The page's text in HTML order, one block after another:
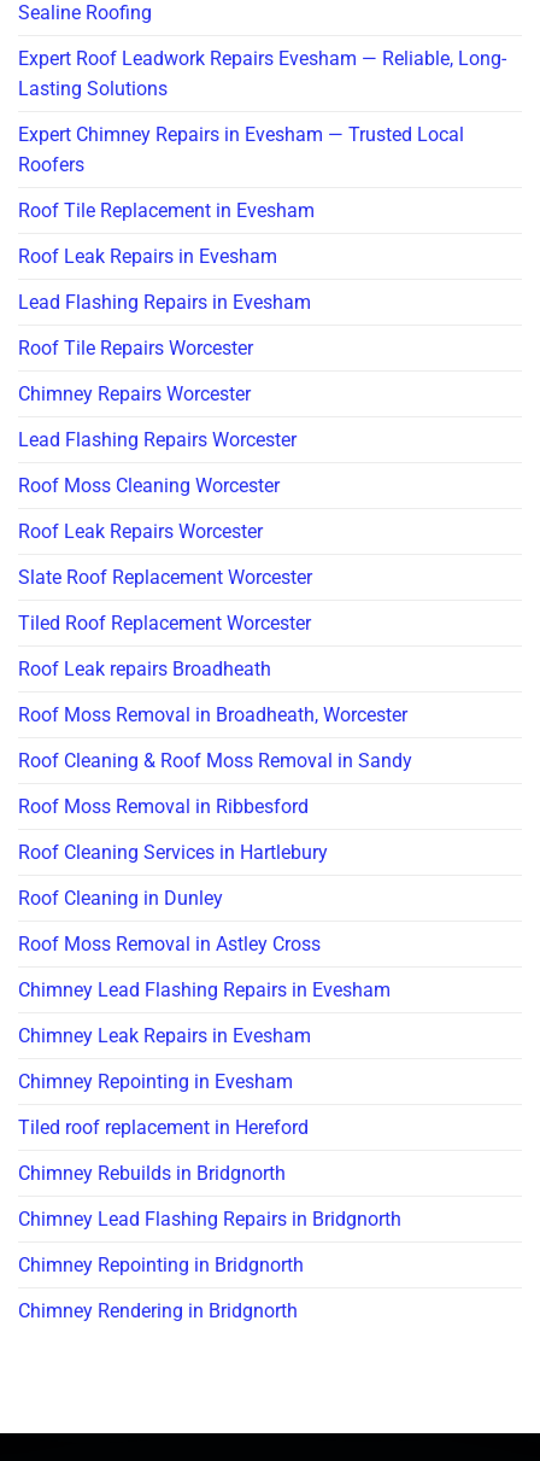
Sealine Roofing
Expert Roof Leadwork Repairs Evesham — Reliable, Long-
Lasting Solutions
Expert Chimney Repairs in Evesham — Trusted Local
Roofers
Roof Tile Replacement in Evesham
Roof Leak Repairs in Evesham
Lead Flashing Repairs in Evesham
Roof Tile Repairs Worcester
Chimney Repairs Worcester
Lead Flashing Repairs Worcester
Roof Moss Cleaning Worcester
Roof Leak Repairs Worcester
Slate Roof Replacement Worcester
Tiled Roof Replacement Worcester
Roof Leak repairs Broadheath
Roof Moss Removal in Broadheath, Worcester
Roof Cleaning & Roof Moss Removal in Sandy
Roof Moss Removal in Ribbesford
Roof Cleaning Services in Hartlebury
Roof Cleaning in Dunley
Roof Moss Removal in Astley Cross
Chimney Lead Flashing Repairs in Evesham
Chimney Leak Repairs in Evesham
Chimney Repointing in Evesham
Tiled roof replacement in Hereford
Chimney Rebuilds in Bridgnorth
Chimney Lead Flashing Repairs in Bridgnorth
Chimney Repointing in Bridgnorth
Chimney Rendering in Bridgnorth